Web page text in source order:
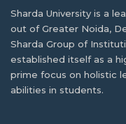
Sharda University is a
out of Greater Noida,
Sharda Group of
established itself as a
prime focus on holistic
abilities in students.